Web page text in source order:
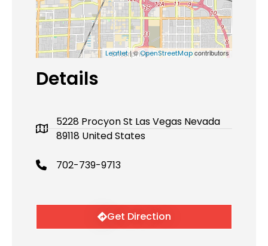
Leaflet| ©OpenStreetMapcontributors
Details
5228 Procyon St Las Vegas Nevada
89118 United States
702-739-9713
Get Direction